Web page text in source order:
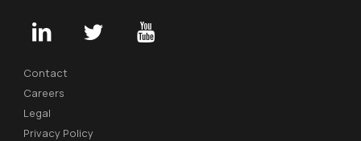
Contact
Careers
Legal
Privacy Policy